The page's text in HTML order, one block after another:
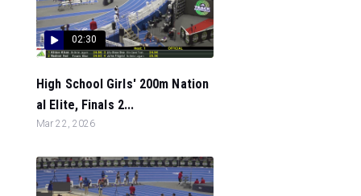
02:30
High School Girls' 200m Nation
al Elite, Finals 2...
Mar 22, 2026